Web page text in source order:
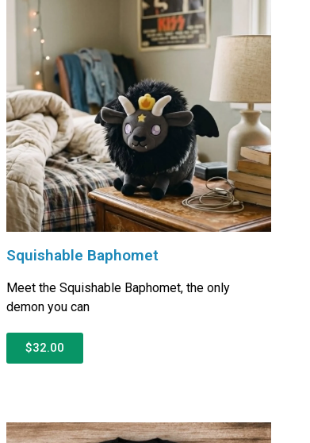
Squishable Baphomet
Meet the Squishable Baphomet, the only
demon you can
$32.00